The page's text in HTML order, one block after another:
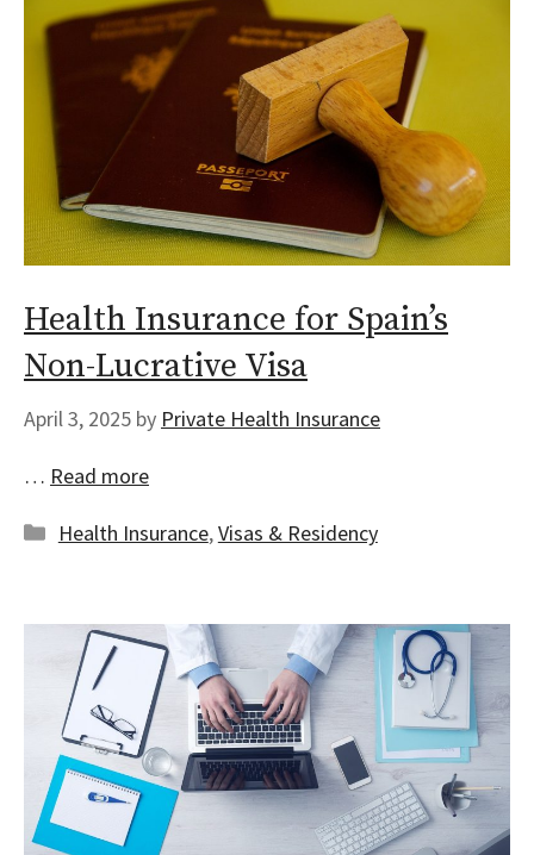
Health Insurance for Spain’s
Non-Lucrative Visa
April 3, 2025 by Private Health Insurance
… Read more
Categories
Health Insurance,Visas & Residency